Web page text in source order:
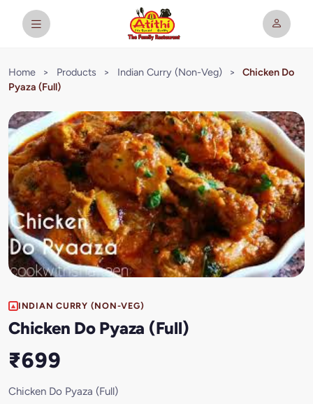
Home > Products > Indian Curry (Non-Veg) >
Chicken Do
Pyaza (Full)
INDIAN CURRY (NON-VEG)
Chicken Do Pyaza (Full)
₹699
Chicken Do Pyaza (Full)